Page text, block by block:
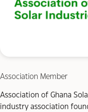
Association Member
Association of Ghana
industry association